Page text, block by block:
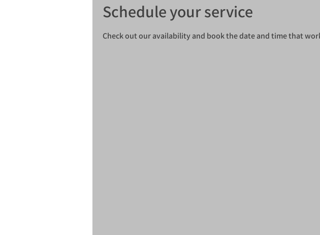
Schedule your service
Check out our availability and book the date and time that